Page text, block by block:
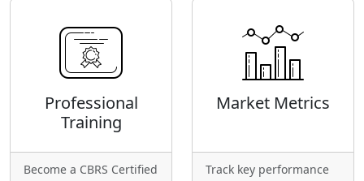
Professional
Training
Become a CBRS Certified
Market Metrics
Track key performance